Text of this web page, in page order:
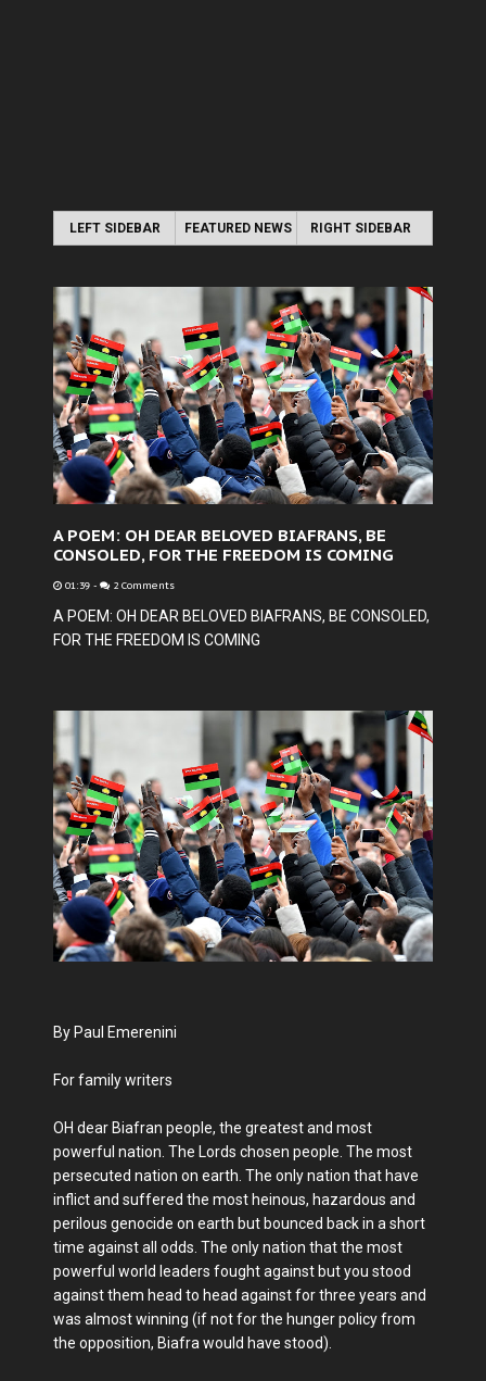
LEFT SIDEBAR FEATURED NEWS RIGHT SIDEBAR
A POEM: OH DEAR BELOVED BIAFRANS, BE
CONSOLED, FOR THE FREEDOM IS COMING
01:39 - 2 Comments
A POEM: OH DEAR BELOVED BIAFRANS, BE CONSOLED,
FOR THE FREEDOM IS COMING
By Paul Emerenini
For family writers
OH dear Biafran people, the greatest and most
powerful nation. The Lords chosen people. The most
persecuted nation on earth. The only nation that have
inflict and suffered the most heinous, hazardous and
perilous genocide on earth but bounced back in a short
time against all odds. The only nation that the most
powerful world leaders fought against but you stood
against them head to head against for three years and
was almost winning (if not for the hunger policy from
the opposition, Biafra would have stood).